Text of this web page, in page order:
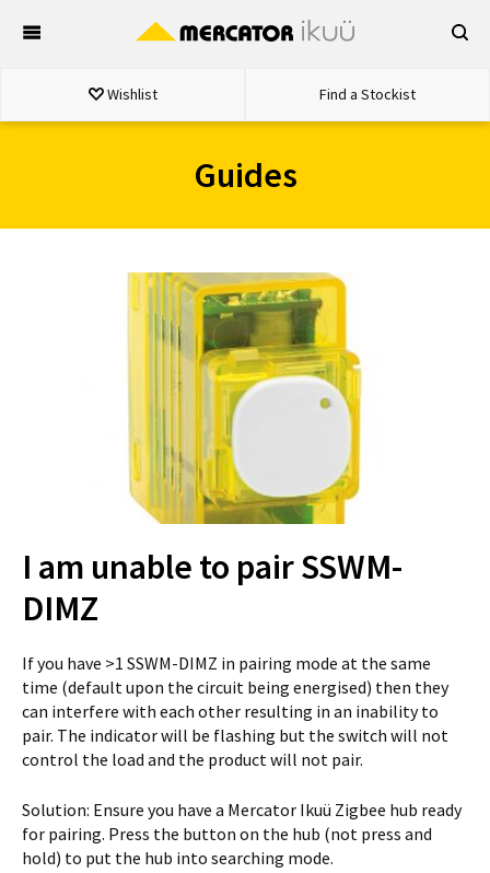
Wishlist Find a Stockist
Guides
I am unable to pair SSWM-
DIMZ
If you have >1 SSWM-DIMZ in pairing mode at the same
time (default upon the circuit being energised) then they
can interfere with each other resulting in an inability to
pair. The indicator will be flashing but the switch will not
control the load and the product will not pair.
Solution: Ensure you have a Mercator Ikuü Zigbee hub ready
for pairing. Press the button on the hub (not press and
hold) to put the hub into searching mode.